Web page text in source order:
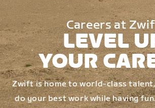
Careers at
LEVEL
YOUR
Zwift is home to world-class
do your best work while having